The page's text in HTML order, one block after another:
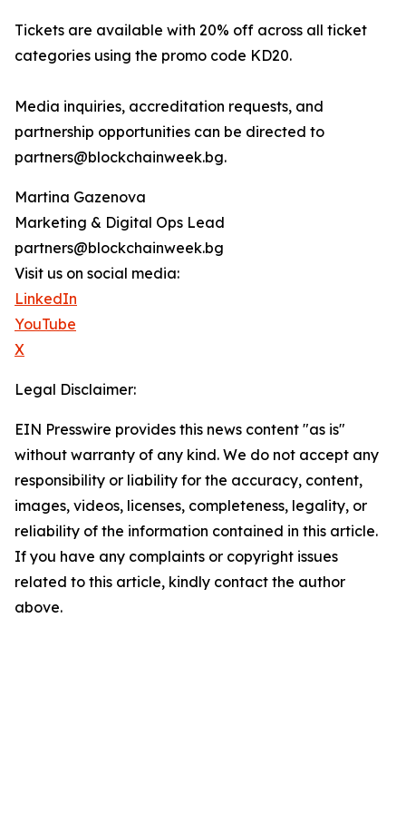
Tickets are available with 20% off across all ticket
categories using the promo code KD20.
Media inquiries, accreditation requests, and
partnership opportunities can be directed to
partners@blockchainweek.bg.
Martina Gazenova
Marketing & Digital Ops Lead
partners@blockchainweek.bg
Visit us on social media:
LinkedIn
YouTube
X
Legal Disclaimer:
EIN Presswire provides this news content "as is"
without warranty of any kind. We do not accept any
responsibility or liability for the accuracy, content,
images, videos, licenses, completeness, legality, or
reliability of the information contained in this article.
If you have any complaints or copyright issues
related to this article, kindly contact the author
above.